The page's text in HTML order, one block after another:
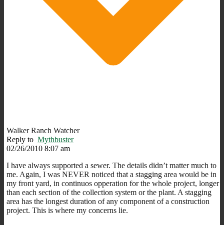
Walker Ranch Watcher
Reply to Mythbuster
02/26/2010 8:07 am
I have always supported a sewer. The details didn’t matter much to
me. Again, I was NEVER noticed that a stagging area would be in
my front yard, in continuos opperation for the whole project, longer
than each section of the collection system or the plant. A stagging
area has the longest duration of any component of a construction
project. This is where my concerns lie.